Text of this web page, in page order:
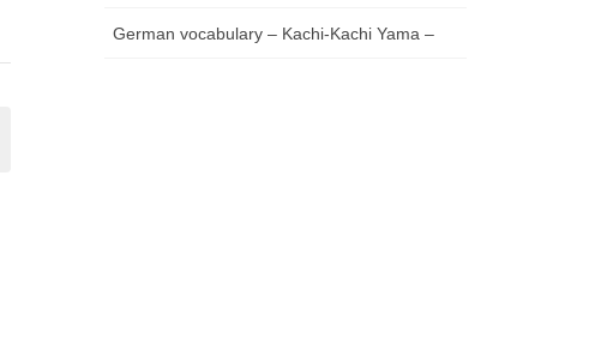
German vocabulary – Kachi-Kachi Yama –